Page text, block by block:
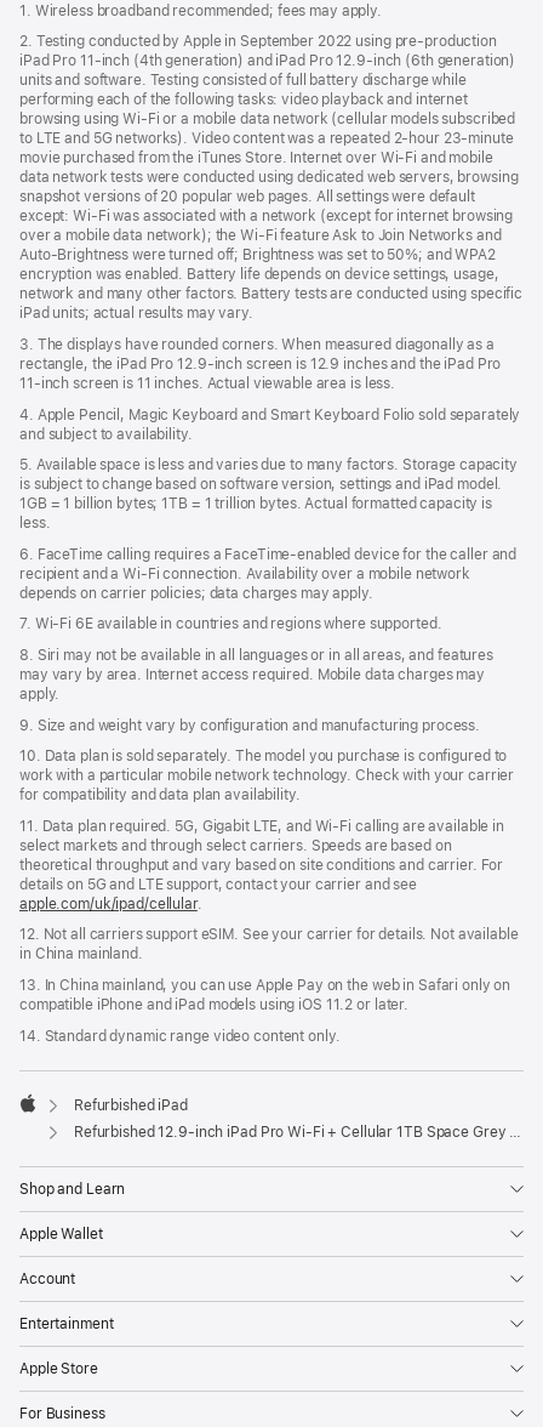
new
window)
1. Wireless broadband recommended; fees may apply.
2. Testing conducted by Apple in September 2022 using pre-production
iPad Pro 11‑inch (4th generation) and iPad Pro 12.9‑inch (6th generation)
units and software. Testing consisted of full battery discharge while
performing each of the following tasks: video playback and internet
browsing using Wi‑Fi or a mobile data network (cellular models subscribed
to LTE and 5G networks). Video content was a repeated 2‑hour 23‑minute
movie purchased from the iTunes Store. Internet over Wi‑Fi and mobile
data network tests were conducted using dedicated web servers, browsing
snapshot versions of 20 popular web pages. All settings were default
except: Wi‑Fi was associated with a network (except for internet browsing
over a mobile data network); the Wi‑Fi feature Ask to Join Networks and
Auto-Brightness were turned off; Brightness was set to 50%; and WPA2
encryption was enabled. Battery life depends on device settings, usage,
network and many other factors. Battery tests are conducted using specific
iPad units; actual results may vary.
3. The displays have rounded corners. When measured diagonally as a
rectangle, the iPad Pro 12.9‑inch screen is 12.9 inches and the iPad Pro
11‑inch screen is 11 inches. Actual viewable area is less.
4. Apple Pencil, Magic Keyboard and Smart Keyboard Folio sold separately
and subject to availability.
5. Available space is less and varies due to many factors. Storage capacity
is subject to change based on software version, settings and iPad model.
1GB = 1 billion bytes; 1TB = 1 trillion bytes. Actual formatted capacity is
less.
6. FaceTime calling requires a FaceTime-enabled device for the caller and
recipient and a Wi‑Fi connection. Availability over a mobile network
depends on carrier policies; data charges may apply.
7. Wi‑Fi 6E available in countries and regions where supported.
8. Siri may not be available in all languages or in all areas, and features
may vary by area. Internet access required. Mobile data charges may
apply.
9. Size and weight vary by conﬁguration and manufacturing process.
10. Data plan is sold separately. The model you purchase is conﬁgured to
work with a particular mobile network technology. Check with your carrier
for compatibility and data plan availability.
11. Data plan required. 5G, Gigabit LTE, and Wi-Fi calling are available in
select markets and through select carriers. Speeds are based on
theoretical throughput and vary based on site conditions and carrier. For
details on 5G and LTE support, contact your carrier and see
apple.com/uk/ipad/cellular.
12. Not all carriers support eSIM. See your carrier for details. Not available
in China mainland.
13. In China mainland, you can use Apple Pay on the web in Safari only on
compatible iPhone and iPad models using iOS 11.2 or later.
14. Standard dynamic range video content only.
Apple
Refurbished iPad
Refurbished 12.9-inch iPad Pro Wi-Fi + Cellular 1TB Space Grey (6th Generation)
Shop and Learn
Apple Wallet
Account
Entertainment
Apple Store
For Business